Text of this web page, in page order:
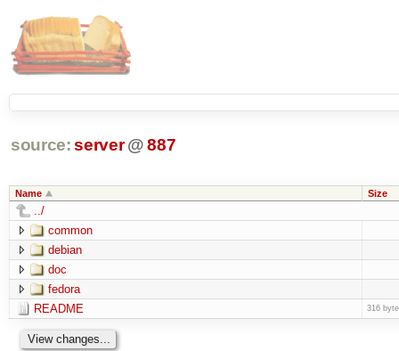
source: server @ 887
Name Size
../
common
debian
doc
fedora
README
316